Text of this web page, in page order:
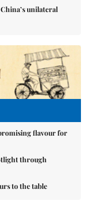
unilateral
flavour for
through
to the table